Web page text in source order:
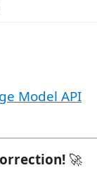
Model API
🚀